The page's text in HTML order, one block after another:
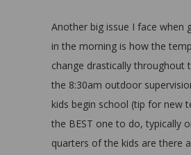
Another big issue I face when
in the morning is how the
change drastically throughout
the 8:30am outdoor
kids begin school (tip for new
the BEST one to do, typically
quarters of the kids are there